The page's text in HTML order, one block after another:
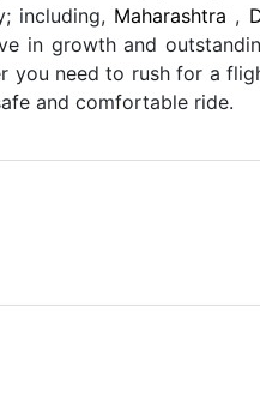
including, Maharashtra ,
in growth and
you need to rush for a
and comfortable ride.